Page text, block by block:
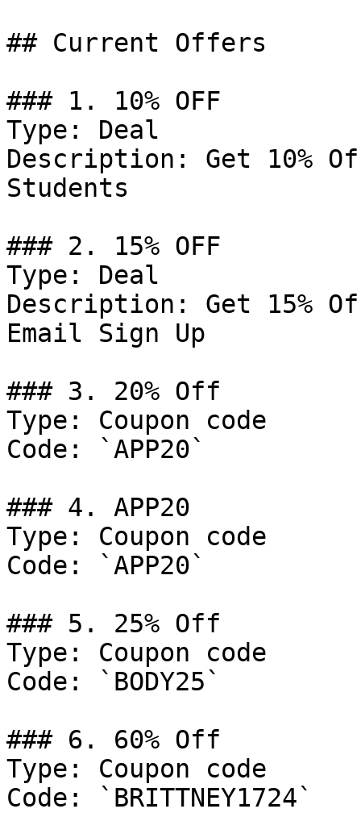
## Current Offers
### 1. 10% OFF
Type: Deal
Description: Get 10%
Students
### 2. 15% OFF
Type: Deal
Description: Get 15%
Email Sign Up
### 3. 20% Off
Type: Coupon code
Code: `APP20`
### 4. APP20
Type: Coupon code
Code: `APP20`
### 5. 25% Off
Type: Coupon code
Code: `BODY25`
### 6. 60% Off
Type: Coupon code
Code: `BRITTNEY1724`